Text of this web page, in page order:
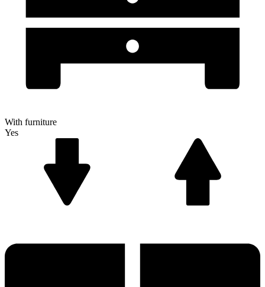
With furniture
Yes